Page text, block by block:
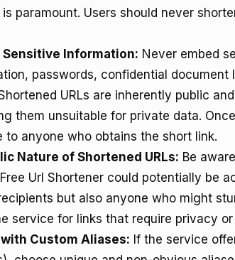
paramount. Users should never
Information: Never embed
passwords, confidential document
URLs are inherently public
them unsuitable for private data.
to anyone who obtains the short link.
Nature of Shortened URLs: Be
Url Shortener could potentially be
but also anyone who might
service for links that require privacy
Custom Aliases: If the service